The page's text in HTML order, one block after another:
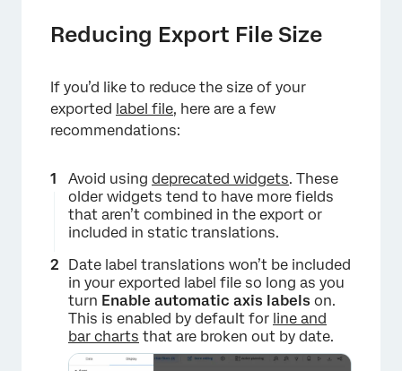
Reducing Export File Size
If you’d like to reduce the size of your
exported label file, here are a few
recommendations:
Avoid using deprecated widgets. These
older widgets tend to have more fields
that aren’t combined in the export or
included in static translations.
Date label translations won’t be included
in your exported label file so long as you
turn Enable automatic axis labels on.
This is enabled by default for line and
bar charts that are broken out by date.